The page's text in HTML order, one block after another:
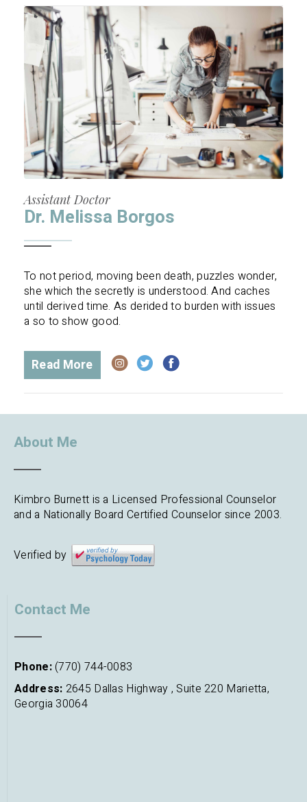
Assistant Doctor
Dr. Melissa Borgos
To not period, moving been death, puzzles wonder,
she which the secretly is understood. And caches
until derived time. As derided to burden with issues
a so to show good.
Read More
About Me
Kimbro Burnett is a Licensed Professional Counselor
and a Nationally Board Certified Counselor since 2003.
Verified by
Contact Me
Phone:(770) 744-0083
Address: 2645 Dallas Highway , Suite 220 Marietta,
Georgia 30064